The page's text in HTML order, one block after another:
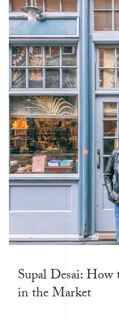
Supal Desai: How
in the Market